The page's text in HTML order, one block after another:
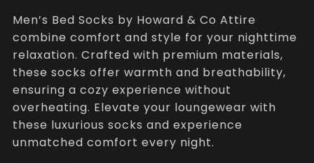
Men’s Bed Socks by Howard & Co Attire
combine comfort and style for your nighttime
relaxation. Crafted with premium materials,
these socks offer warmth and breathability,
ensuring a cozy experience without
overheating. Elevate your loungewear with
these luxurious socks and experience
unmatched comfort every night.